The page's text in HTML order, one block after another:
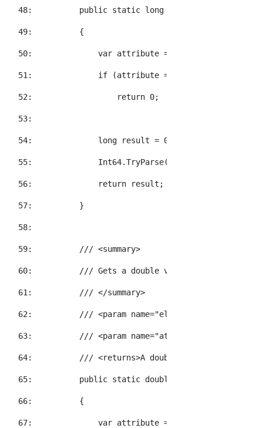
  48:
public static long
  49:
        {
  50:
var attribute =
  51:
if (attribute ==
  52:
return 0;
  53:
  54:
long result = 0;
  55:
            Int64.TryParse(attribute.Value,
  56:
return result;
  57:
        }
  58:
  59:
/// <summary>
  60:
/// Gets a double value for the
  61:
/// </summary>
  62:
/// <param name="element">The element
  63:
/// <param name="attributeName">The
  64:
/// <returns>A double value
  65:
public static double
  66:
        {
  67:
var attribute =